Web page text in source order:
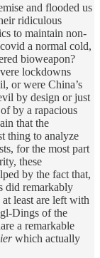
and flooded us
ridiculous
to maintain non-
a normal cold,
bioweapon?
lockdowns
or were China’s
by design or just
by a rapacious
that the
thing to analyze
for the most part
these
by the fact that,
did remarkably
least are left with
Dings of the
a remarkable
which actually